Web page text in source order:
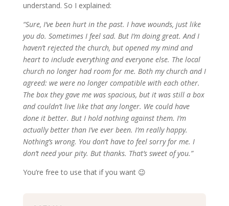
understand. So I explained:
“Sure, I’ve been hurt in the past. I have wounds, just like
you do. Sometimes I feel sad. But I’m doing great. And I
haven’t rejected the church, but opened my mind and
heart to include everything and everyone else. The local
church no longer had room for me. Both my church and I
agreed: we were no longer compatible with each other.
The box they gave me was spacious, but it was still a box
and couldn’t live like that any longer. We could have
done it better. But I hold nothing against them. I’m
actually better than I’ve ever been. I’m really happy.
Nothing’s wrong. You don’t have to feel sorry for me. I
don’t need your pity. But thanks. That’s sweet of you.”
You’re free to use that if you want 😉